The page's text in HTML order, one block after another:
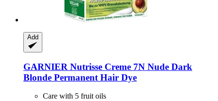
Add
GARNIER Nutrisse Creme 7N Nude Dark
Blonde Permanent Hair Dye
Care with 5 fruit oils